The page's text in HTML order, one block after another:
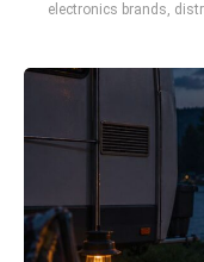
electronics brands,